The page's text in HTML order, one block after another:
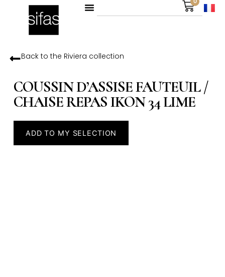
Back to the Riviera collection
COUSSIN D’ASSISE FAUTEUIL /
CHAISE REPAS IKON 34 LIME
ADD TO MY SELECTION